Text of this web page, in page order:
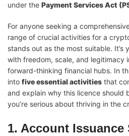
under the Payment Services Act
For anyone seeking a
range of crucial activities for a
stands out as the most suitable. It’s
with freedom, scale, and legitimacy
forward-thinking financial hubs. In
into five essential activities that
and explain why this licence should
you’re serious about thriving in the
1. Account Issuance